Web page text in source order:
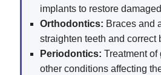
implants to restore
Orthodontics: Braces and
straighten teeth and correct
Periodontics: Treatment of
other conditions affecting